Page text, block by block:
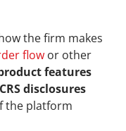
the firm makes
flow or other
features
disclosures
the platform